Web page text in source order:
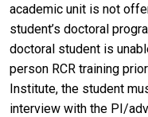
academic unit is not
student’s doctoral
doctoral student is
person RCR training
Institute, the student
interview with the PI/